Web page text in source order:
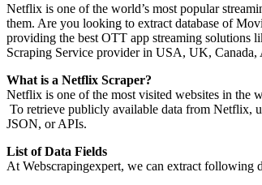
Netflix is one of the world’s most popular
them. Are you looking to extract database of
providing the best OTT app streaming solutions
Scraping Service provider in USA, UK,
What is a Netflix Scraper?
Netflix is one of the most visited websites in the
To retrieve publicly available data from Netflix,
JSON, or APIs.
List of Data Fields
At Webscrapingexpert, we can extract following